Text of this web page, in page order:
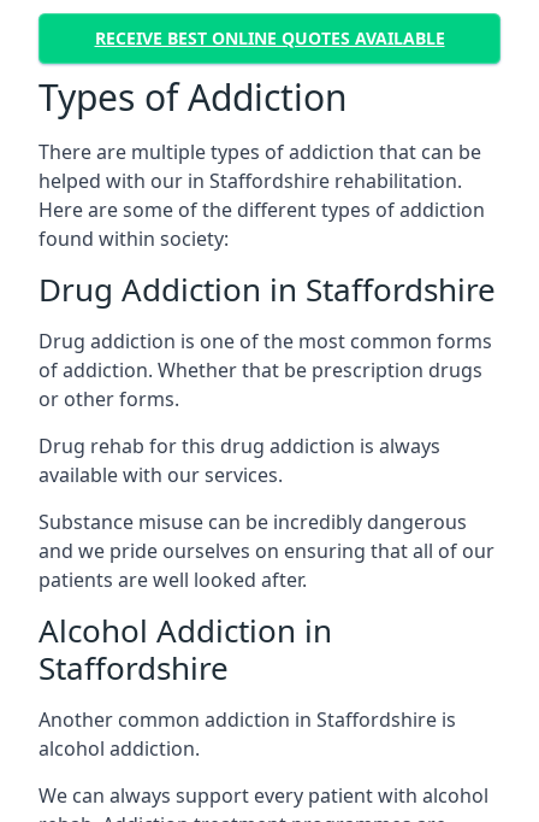
RECEIVE BEST ONLINE QUOTES AVAILABLE
Types of Addiction
There are multiple types of addiction that can be
helped with our in Staffordshire rehabilitation.
Here are some of the different types of addiction
found within society:
Drug Addiction in Staffordshire
Drug addiction is one of the most common forms
of addiction. Whether that be prescription drugs
or other forms.
Drug rehab for this drug addiction is always
available with our services.
Substance misuse can be incredibly dangerous
and we pride ourselves on ensuring that all of our
patients are well looked after.
Alcohol Addiction in
Staffordshire
Another common addiction in Staffordshire is
alcohol addiction.
We can always support every patient with alcohol